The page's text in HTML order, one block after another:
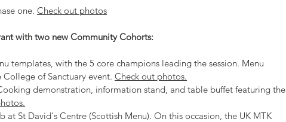
one. Check out photos
with two new Community Cohorts:
templates, with the 5 core champions leading the session. Menu
of Sanctuary event. Check out photos.
demonstration, information stand, and table buffet featuring the
at St David's Centre (Scottish Menu). On this occasion, the UK MTK